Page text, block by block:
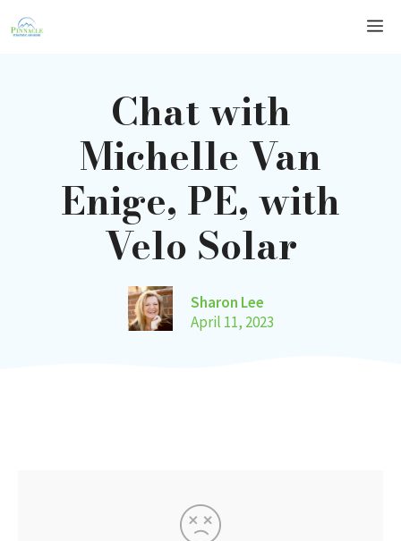
to
Chat with
Michelle Van
Enige, PE, with
Velo Solar
Sharon Lee
April 11, 2023